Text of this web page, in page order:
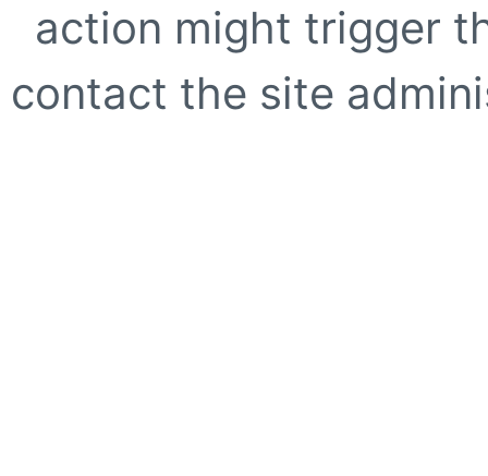
action might trigger
contact the site